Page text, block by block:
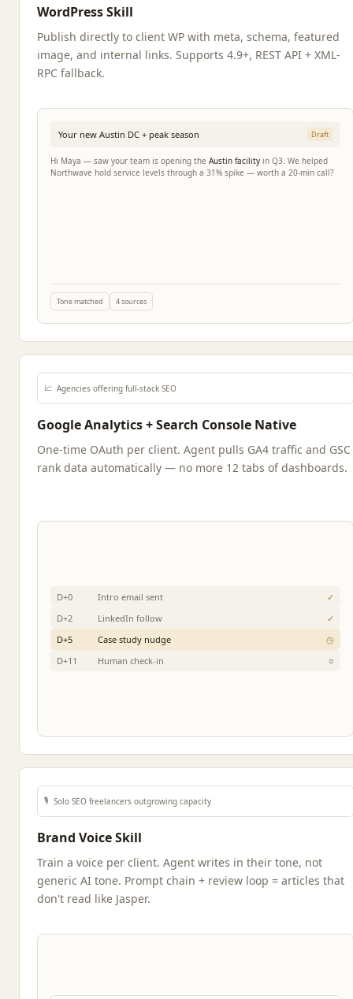
WordPress Skill
Publish directly to client WP with meta, schema, featured
image, and internal links. Supports 4.9+, REST API + XML-
RPC fallback.
Your new Austin DC + peak season Draft
Hi Maya — saw your team is opening the Austin facility in Q3. We helped
Northwave hold service levels through a 31% spike — worth a 20-min call?
Tone matched 4 sources
📈 Agencies offering full-stack SEO
Google Analytics + Search Console Native
One-time OAuth per client. Agent pulls GA4 traffic and GSC
rank data automatically — no more 12 tabs of dashboards.
D+0 Intro email sent
✓
D+2
LinkedIn follow
✓
D+5
Case study nudge
◷
D+11
Human check-in ○
🎙️ Solo SEO freelancers outgrowing capacity
Brand Voice Skill
Train a voice per client. Agent writes in their tone, not
generic AI tone. Prompt chain + review loop = articles that
don't read like Jasper.